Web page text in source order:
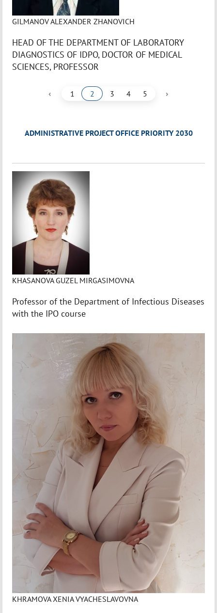
GILMANOV ALEXANDER ZHANOVICH
HEAD OF THE DEPARTMENT OF LABORATORY
DIAGNOSTICS OF IDPO, DOCTOR OF MEDICAL
SCIENCES, PROFESSOR
‹ 1 2 3 4 5 ›
ADMINISTRATIVE PROJECT OFFICE PRIORITY 2030
KHASANOVA GUZEL MIRGASIMOVNA
Professor of the Department of Infectious Diseases
with the IPO course
KHRAMOVA XENIA VYACHESLAVOVNA